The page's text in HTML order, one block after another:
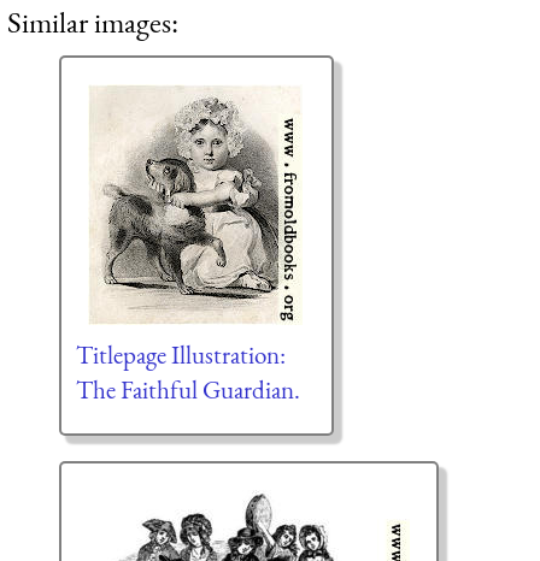
Similar images:
Titlepage Illustration:
The Faithful Guardian.